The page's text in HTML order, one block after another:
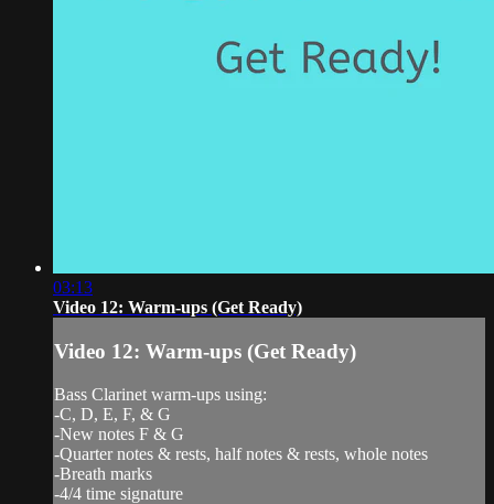
03:13
Video 12: Warm-ups (Get Ready)
Video 12: Warm-ups (Get Ready)
Bass Clarinet warm-ups using:
-C, D, E, F, & G
-New notes F & G
-Quarter notes & rests, half notes & rests, whole notes
-Breath marks
-4/4 time signature